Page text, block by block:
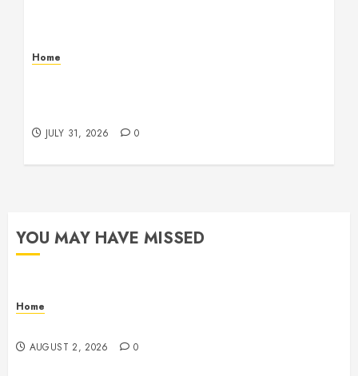
Home
JULY 31, 2026 0
YOU MAY HAVE MISSED
Home
AUGUST 2, 2026 0